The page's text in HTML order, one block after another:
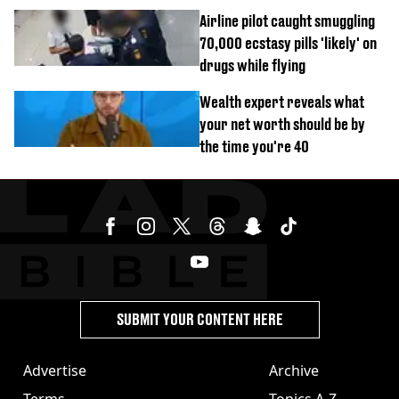
Airline pilot caught smuggling
70,000 ecstasy pills 'likely' on
drugs while flying
Wealth expert reveals what
your net worth should be by
the time you're 40
Advertise
Archive
SUBMIT YOUR CONTENT HERE